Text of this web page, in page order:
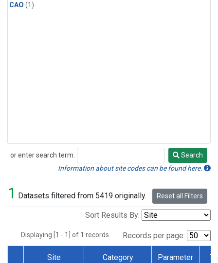
CAO (1)
or enter search term:
Search
Search
Information about site codes can be found here.
1 Datasets filtered from 5419 originally. Reset all Filters
Sort Results By:
Displaying [1 - 1] of 1 records. Records per page:
Site Category Parameter